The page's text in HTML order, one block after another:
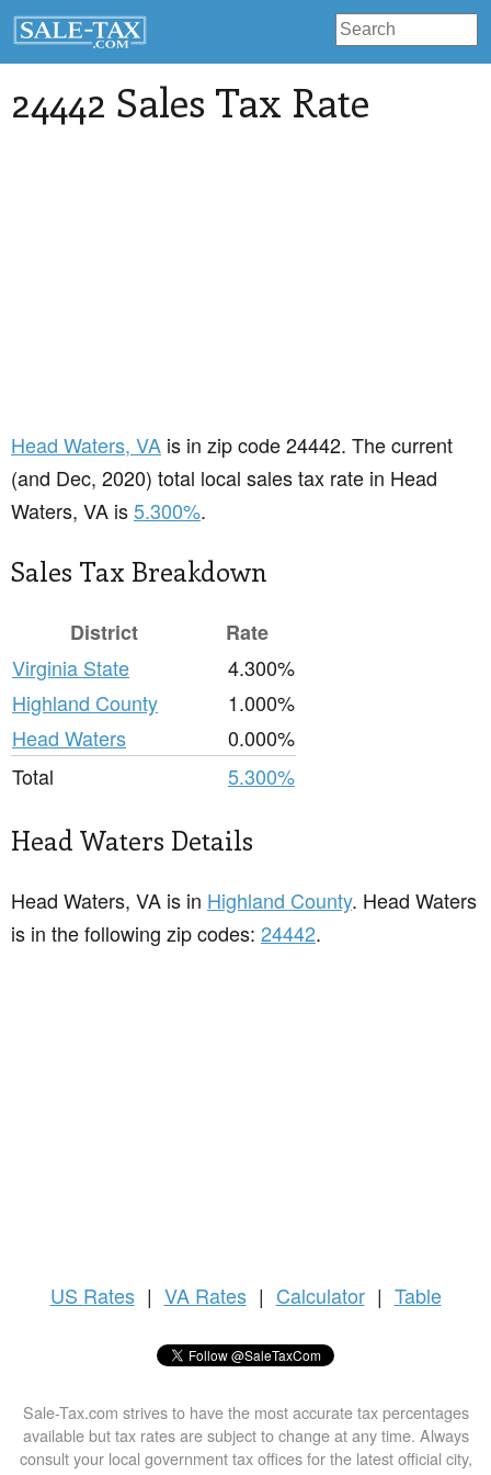
24442 Sales Tax Rate
Head Waters, VA is in zip code 24442. The current
(and Dec, 2020) total local sales tax rate in Head
Waters, VA is5.300%.
Sales Tax Breakdown
District
Rate
Virginia State
4.300%
Highland County
1.000%
Head Waters
0.000%
Total
5.300%
Head Waters Details
Head Waters, VA is in Highland County. Head Waters
is in the following zip codes: 24442.
US Rates | VA Rates | Calculator | Table
Sale-Tax.com strives to have the most accurate tax percentages
available but tax rates are subject to change at any time. Always
consult your local government tax offices for the latest official city,